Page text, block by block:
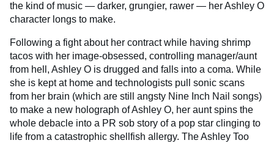
the kind of music — darker, grungier, rawer — her Ashley O
character longs to make.
Following a fight about her contract while having shrimp
tacos with her image-obsessed, controlling manager/aunt
from hell, Ashley O is drugged and falls into a coma. While
she is kept at home and technologists pull sonic scans
from her brain (which are still angsty Nine Inch Nail songs)
to make a new holograph of Ashley O, her aunt spins the
whole debacle into a PR sob story of a pop star clinging to
life from a catastrophic shellfish allergy. The Ashley Too